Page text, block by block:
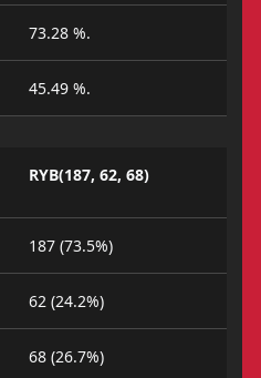
73.28 %.
45.49 %.
RYB(187, 62, 68)
187 (73.5%)
62 (24.2%)
68 (26.7%)